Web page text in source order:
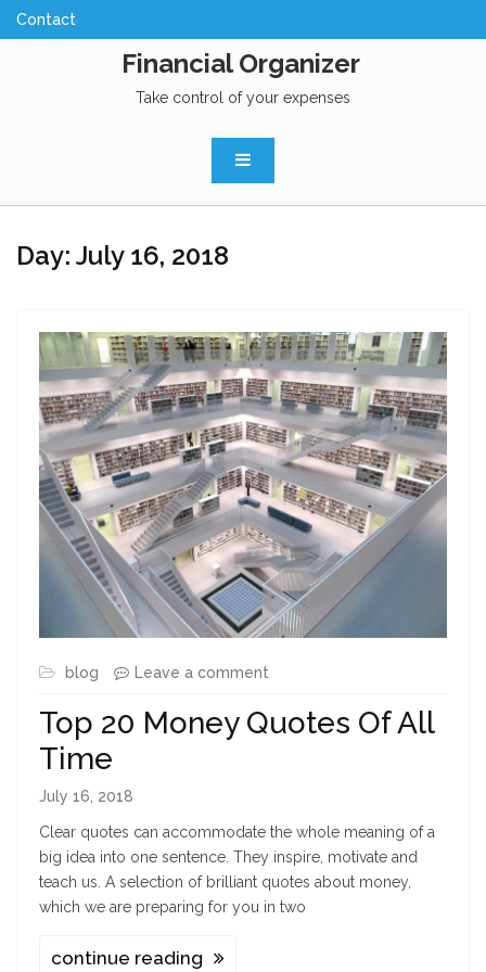
Skip
to
Financial Organizer
Take control of your expenses
Day: July 16, 2018
blog Leave a comment
Top 20 Money Quotes Of All
Time
July 16, 2018
Clear quotes can accommodate the whole meaning of a
big idea into one sentence. They inspire, motivate and
teach us. A selection of brilliant quotes about money,
which we are preparing for you in two
continue reading